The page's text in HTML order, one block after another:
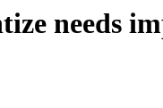
needs